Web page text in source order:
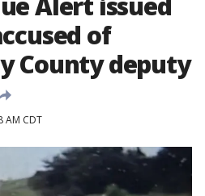
of
County deputy
AM CDT